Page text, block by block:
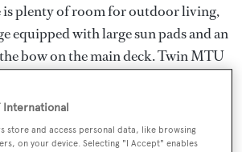
is plenty of room for outdoor living,
equipped with large sun pads and an
bow on the main deck. Twin MTU
the yacht to a top speed of 26
International
store and access personal data, like browsing
on your device. Selecting "I Accept" enables